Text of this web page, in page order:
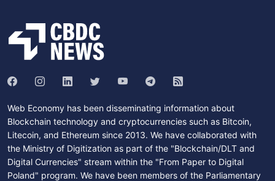
Web Economy has been disseminating information about
Blockchain technology and cryptocurrencies such as Bitcoin,
Litecoin, and Ethereum since 2013. We have collaborated with
the Ministry of Digitization as part of the "Blockchain/DLT and
Digital Currencies" stream within the "From Paper to Digital
Poland" program. We have been members of the Parliamentary